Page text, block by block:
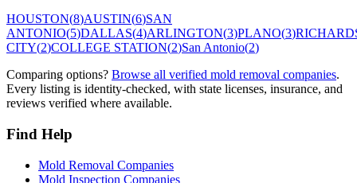
HOUSTON(8)AUSTIN(6)SAN
ANTONIO(5)DALLAS(4)ARLINGTON(3)PLANO(3)
CITY(2)COLLEGE STATION(2)San Antonio(2)
Comparing options? Browse all verified mold removal companies.
Every listing is identity-checked, with state licenses, insurance, and
reviews verified where available.
Find Help
Mold Removal Companies
Mold Inspection Companies